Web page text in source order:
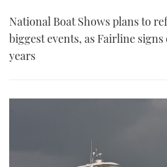
National Boat Shows plans to
biggest events, as Fairline
years